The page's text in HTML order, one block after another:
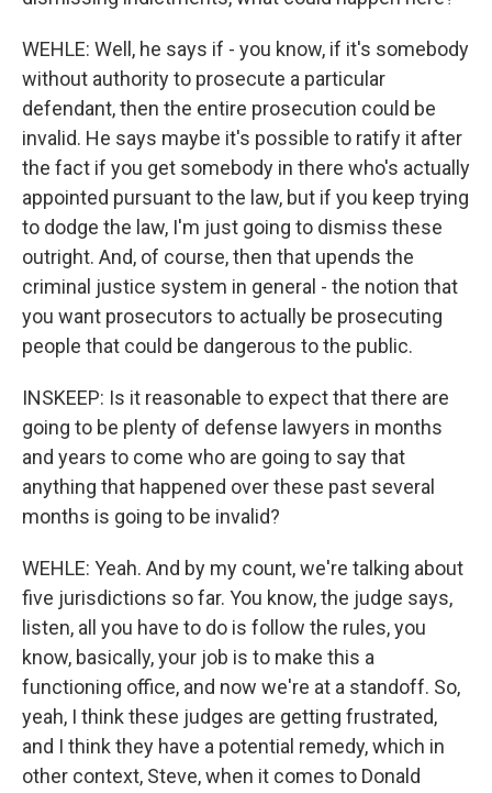
WEHLE: Well, he says if - you know, if it's somebody
without authority to prosecute a particular
defendant, then the entire prosecution could be
invalid. He says maybe it's possible to ratify it after
the fact if you get somebody in there who's actually
appointed pursuant to the law, but if you keep trying
to dodge the law, I'm just going to dismiss these
outright. And, of course, then that upends the
criminal justice system in general - the notion that
you want prosecutors to actually be prosecuting
people that could be dangerous to the public.
INSKEEP: Is it reasonable to expect that there are
going to be plenty of defense lawyers in months
and years to come who are going to say that
anything that happened over these past several
months is going to be invalid?
WEHLE: Yeah. And by my count, we're talking about
five jurisdictions so far. You know, the judge says,
listen, all you have to do is follow the rules, you
know, basically, your job is to make this a
functioning office, and now we're at a standoff. So,
yeah, I think these judges are getting frustrated,
and I think they have a potential remedy, which in
other context, Steve, when it comes to Donald